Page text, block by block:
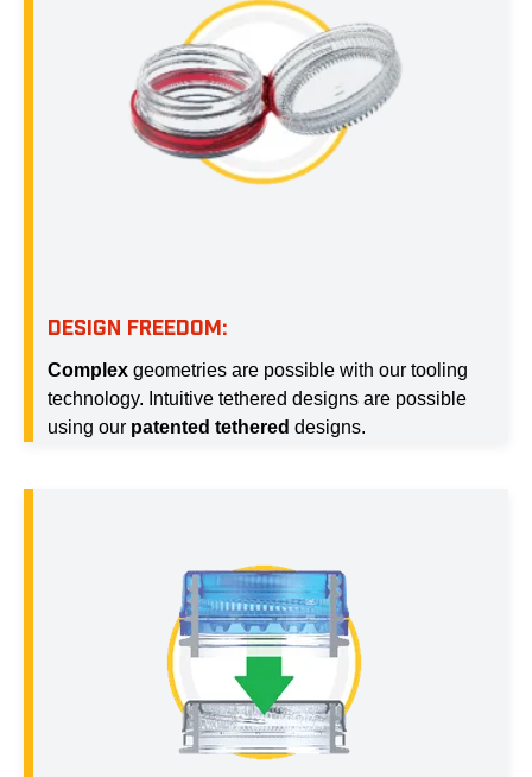
DESIGN FREEDOM:
Complex geometries are possible with our tooling
technology. Intuitive tethered designs are possible
using our patented tethered designs.